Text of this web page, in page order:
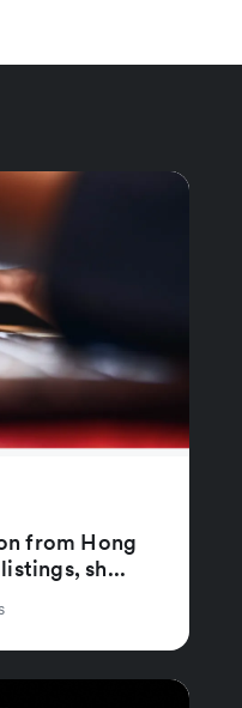
from Hong
sh...